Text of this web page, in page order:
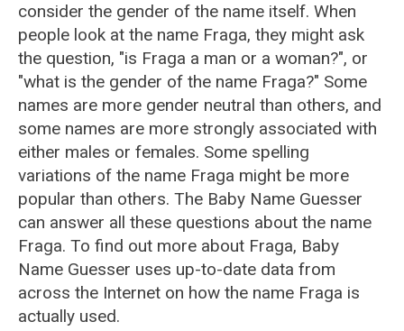
consider the gender of the name itself. When
people look at the name Fraga, they might ask
the question, "is Fraga a man or a woman?", or
"what is the gender of the name Fraga?" Some
names are more gender neutral than others, and
some names are more strongly associated with
either males or females. Some spelling
variations of the name Fraga might be more
popular than others. The Baby Name Guesser
can answer all these questions about the name
Fraga. To find out more about Fraga, Baby
Name Guesser uses up-to-date data from
across the Internet on how the name Fraga is
actually used.